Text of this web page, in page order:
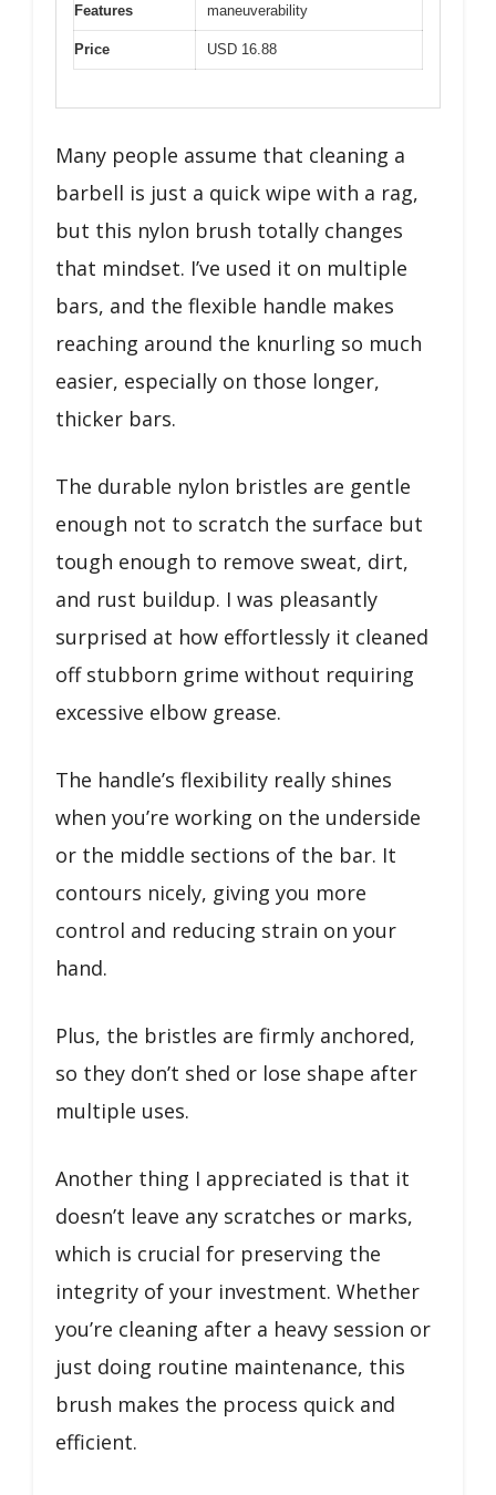
Features
maneuverability
Price USD 16.88
Many people assume that cleaning a
barbell is just a quick wipe with a rag,
but this nylon brush totally changes
that mindset. I’ve used it on multiple
bars, and the flexible handle makes
reaching around the knurling so much
easier, especially on those longer,
thicker bars.
The durable nylon bristles are gentle
enough not to scratch the surface but
tough enough to remove sweat, dirt,
and rust buildup. I was pleasantly
surprised at how effortlessly it cleaned
off stubborn grime without requiring
excessive elbow grease.
The handle’s flexibility really shines
when you’re working on the underside
or the middle sections of the bar. It
contours nicely, giving you more
control and reducing strain on your
hand.
Plus, the bristles are firmly anchored,
so they don’t shed or lose shape after
multiple uses.
Another thing I appreciated is that it
doesn’t leave any scratches or marks,
which is crucial for preserving the
integrity of your investment. Whether
you’re cleaning after a heavy session or
just doing routine maintenance, this
brush makes the process quick and
efficient.